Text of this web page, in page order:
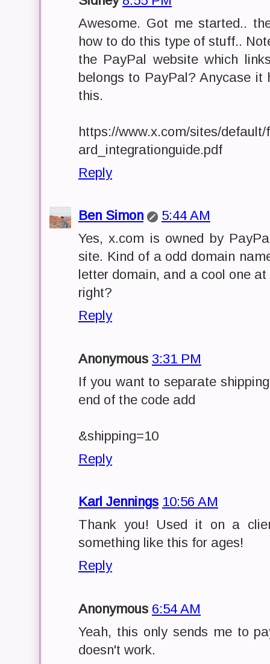
Awesome. Got me started..
how to do this type of stuff..
the PayPal website which
belongs to PayPal? Anycase
this.
https://www.x.com/sites/
ard_integrationguide.pdf
Reply
Ben Simon
5:44 AM
Yes, x.com is owned by
site. Kind of a odd domain
letter domain, and a cool one
right?
Reply
Anonymous 3:31 PM
If you want to separate
end of the code add
&shipping=10
Reply
Karl Jennings 10:56 AM
Thank you! Used it on a
something like this for ages!
Reply
Anonymous 6:54 AM
Yeah, this only sends me to
doesn't work.